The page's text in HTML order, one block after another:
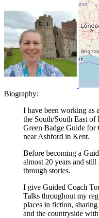
Biography:
I have been working as
the South/South East of
Green Badge Guide for
near Ashford in Kent.
Before becoming a
almost 20 years and
through stories.
I give Guided Coach
Talks throughout my
places in fiction,
and the countryside